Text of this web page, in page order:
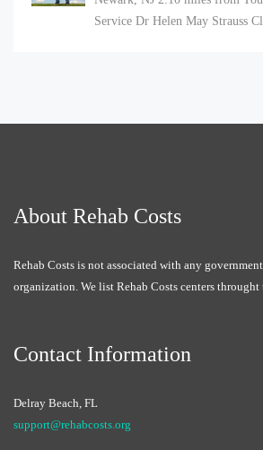
Service Dr Helen May Strauss
About Rehab Costs
Rehab Costs is not associated with any
organization. We list Rehab Costs centers throught
Contact Information
Delray Beach, FL
support@rehabcosts.org